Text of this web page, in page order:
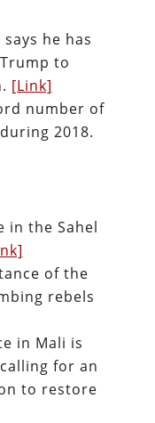
he has
to
[Link]
number of
2018.
in the Sahel
of the
rebels
in Mali is
for an
to restore